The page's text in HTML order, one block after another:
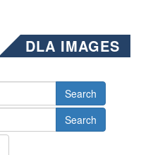
DLA IMAGES
Search
Search